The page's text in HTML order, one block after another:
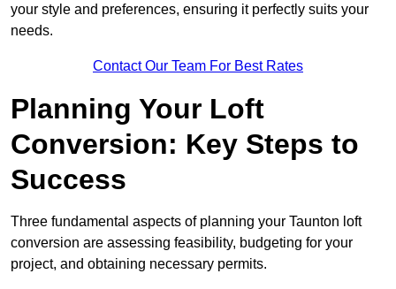
your style and preferences, ensuring it perfectly suits your
needs.
Contact Our Team For Best Rates
Planning Your Loft
Conversion: Key Steps to
Success
Three fundamental aspects of planning your Taunton loft
conversion are assessing feasibility, budgeting for your
project, and obtaining necessary permits.